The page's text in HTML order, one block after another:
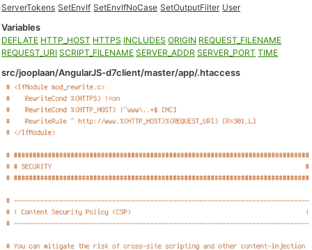
ServerTokens SetEnvIf SetEnvIfNoCase SetOutputFilter User
Variables
DEFLATE HTTP_HOST HTTPS INCLUDES ORIGIN REQUEST_FILENAME
REQUEST_URI SCRIPT_FILENAME SERVER_ADDR SERVER_PORT TIME
src/jooplaan/AngularJS-d7client/master/app/.htaccess